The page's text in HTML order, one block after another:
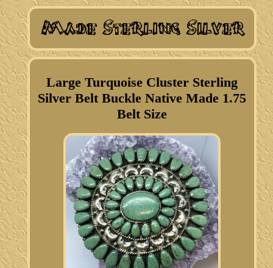
Large Turquoise Cluster Sterling
Silver Belt Buckle Native Made 1.75
Belt Size